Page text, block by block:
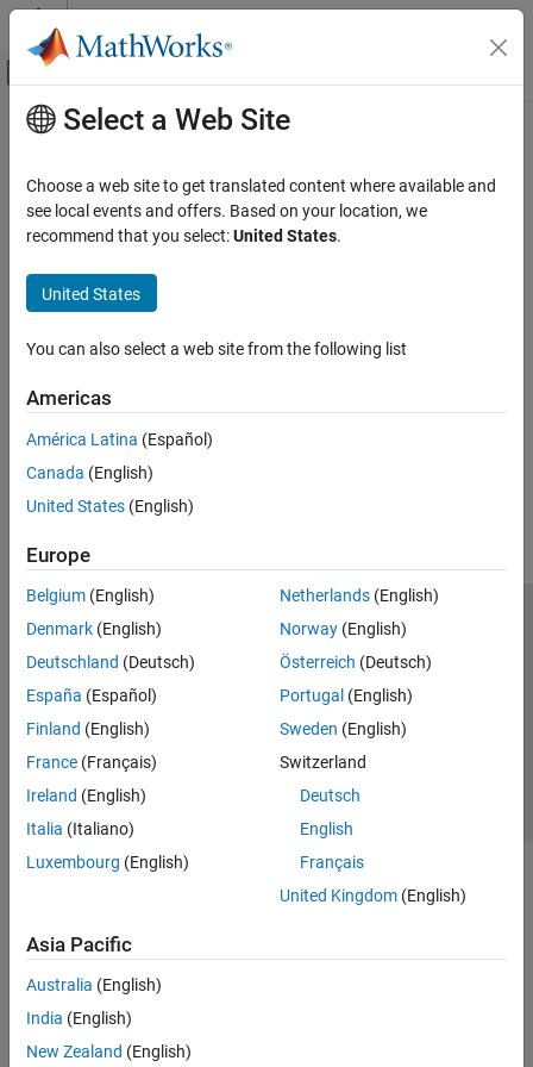
Skip to content
Off-Canvas Navigation Menu Toggle
Documentation Home
Main Content
Select a Web Site
Choose a web site to get translated content where available and
see local events and offers. Based on your location, we
recommend that you select:United States.
United States
You can also select a web site from the following list
Americas
América Latina (Español)
Canada (English)
United States (English)
Europe
Belgium (English)
Denmark (English)
Deutschland (Deutsch)
España (Español)
Finland (English)
France (Français)
Ireland (English)
Italia (Italiano)
Luxembourg (English)
Netherlands(English)
Norway(English)
Österreich (Deutsch)
Portugal (English)
Sweden (English)
Switzerland
Deutsch
English
Français
United Kingdom(English)
Asia Pacific
Australia (English)
India (English)
New Zealand (English)
Trust Center Trademarks Privacy Policy
Preventing Piracy
Application Status
© 1994-2026 The MathWorks, Inc.